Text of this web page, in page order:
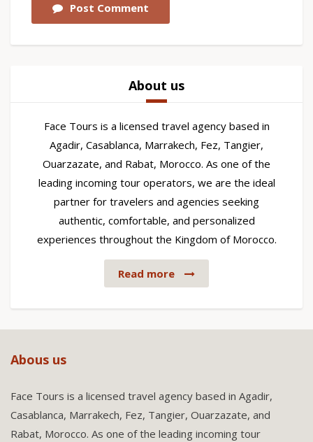
Post Comment
About us
Face Tours is a licensed travel agency based in
Agadir, Casablanca, Marrakech, Fez, Tangier,
Ouarzazate, and Rabat, Morocco. As one of the
leading incoming tour operators, we are the ideal
partner for travelers and agencies seeking
authentic, comfortable, and personalized
experiences throughout the Kingdom of Morocco.
Read more
Abous us
Face Tours is a licensed travel agency based in Agadir,
Casablanca, Marrakech, Fez, Tangier, Ouarzazate, and
Rabat, Morocco. As one of the leading incoming tour